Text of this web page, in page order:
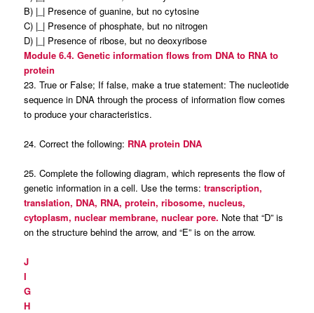
B) |_| Presence of guanine, but no cytosine
C) |_| Presence of phosphate, but no nitrogen
D) |_| Presence of ribose, but no deoxyribose
Module 6.4. Genetic information flows from DNA to RNA to
protein
23. True or False; If false, make a true statement: The nucleotide
sequence in DNA through the process of information flow comes
to produce your characteristics.
24. Correct the following: RNA protein DNA
25. Complete the following diagram, which represents the flow of
genetic information in a cell. Use the terms: transcription,
translation, DNA, RNA, protein, ribosome, nucleus,
cytoplasm, nuclear membrane, nuclear pore. Note that “D” is
on the structure behind the arrow, and “E” is on the arrow.
J
I
G
H